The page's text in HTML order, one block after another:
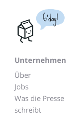
G'day!
Unternehmen
Über
Jobs
Was die Presse
schreibt